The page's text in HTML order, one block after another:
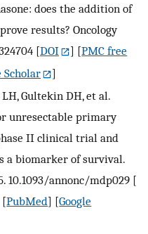
does the addition of
results? Oncology
[DOI ] [PMC free
Scholar
]
Gultekin DH, et al.
unresectable primary
II clinical trial and
a biomarker of survival.
10.1093/annonc/mdp029 [
[PubMed] [Google